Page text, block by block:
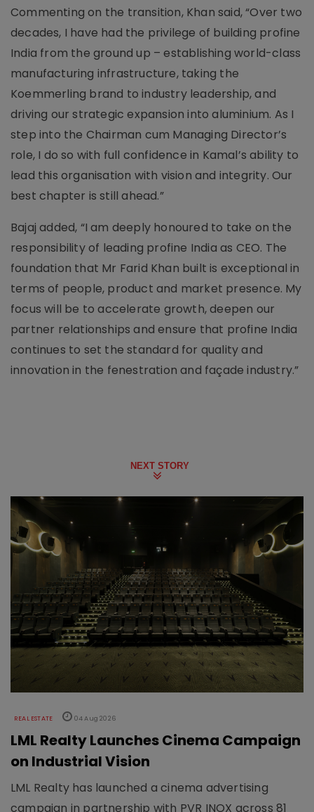
Commenting on the transition, Khan said, “Over two
decades, I have had the privilege of building profine
India from the ground up – establishing world-class
manufacturing infrastructure, taking the
Koemmerling brand to industry leadership, and
driving our strategic expansion into aluminium. As I
step into the Chairman cum Managing Director’s
role, I do so with full confidence in Kamal’s ability to
lead this organisation with vision and integrity. Our
best chapter is still ahead.”
Bajaj added, “I am deeply honoured to take on the
responsibility of leading profine India as CEO. The
foundation that Mr Farid Khan built is exceptional in
terms of people, product and market presence. My
focus will be to accelerate growth, deepen our
partner relationships and ensure that profine India
continues to set the standard for quality and
innovation in the fenestration and façade industry.”
NEXT STORY
REAL ESTATE 04 Aug 2026
LML Realty Launches Cinema Campaign
on Industrial Vision
LML Realty has launched a cinema advertising
campaign in partnership with PVR INOX across 81